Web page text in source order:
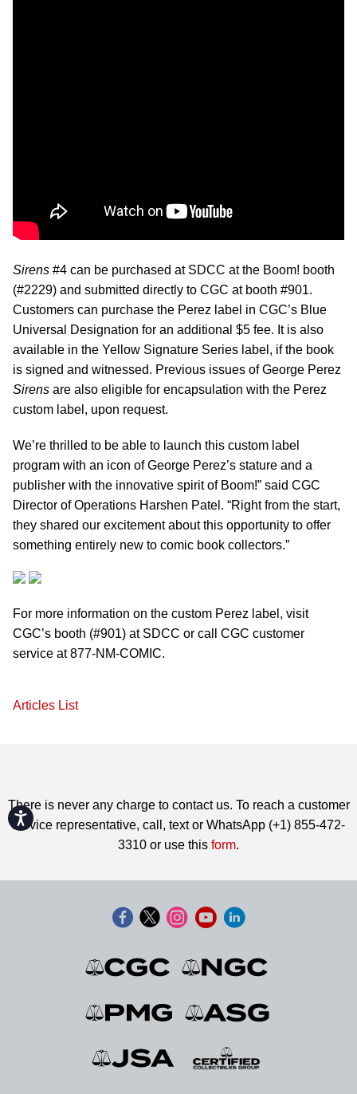
Accessibility
Sirens #4 can be purchased at SDCC at the Boom! booth
(#2229) and submitted directly to CGC at booth #901.
Customers can purchase the Perez label in CGC’s Blue
Universal Designation for an additional $5 fee. It is also
available in the Yellow Signature Series label, if the book
is signed and witnessed. Previous issues of George Perez
Sirens are also eligible for encapsulation with the Perez
custom label, upon request.
We’re thrilled to be able to launch this custom label
program with an icon of George Perez’s stature and a
publisher with the innovative spirit of Boom!” said CGC
Director of Operations Harshen Patel. “Right from the start,
they shared our excitement about this opportunity to offer
something entirely new to comic book collectors.”
For more information on the custom Perez label, visit
CGC’s booth (#901) at SDCC or call CGC customer
service at 877-NM-COMIC.
Articles List
There is never any charge to contact us. To reach a customer
service representative, call, text or WhatsApp (+1) 855-472-
3310 or use this form.